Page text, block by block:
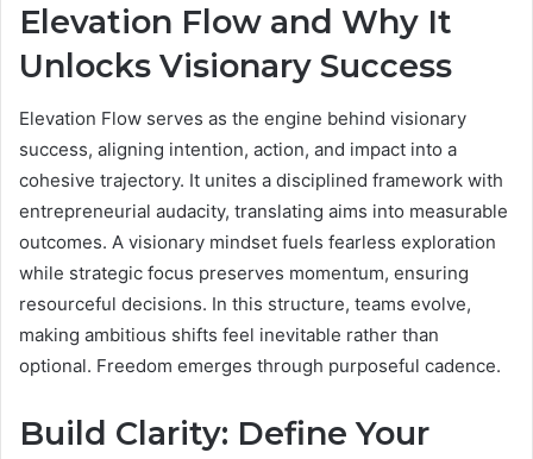
Elevation Flow and Why It
Unlocks Visionary Success
Elevation Flow serves as the engine behind visionary
success, aligning intention, action, and impact into a
cohesive trajectory. It unites a disciplined framework with
entrepreneurial audacity, translating aims into measurable
outcomes. A visionary mindset fuels fearless exploration
while strategic focus preserves momentum, ensuring
resourceful decisions. In this structure, teams evolve,
making ambitious shifts feel inevitable rather than
optional. Freedom emerges through purposeful cadence.
Build Clarity: Define Your